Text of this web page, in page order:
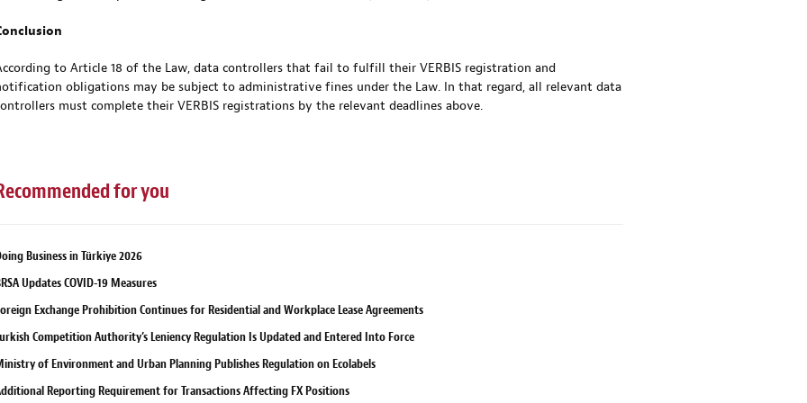
to Article 18 of the Law, data controllers that fail to fulfill their VERBIS registration and
obligations may be subject to administrative fines under the Law. In that regard, all relevant data
must complete their VERBIS registrations by the relevant deadlines above.
for you
Business in Türkiye 2026
Updates COVID-19 Measures
Exchange Prohibition Continues for Residential and Workplace Lease Agreements
Competition Authority’s Leniency Regulation Is Updated and Entered Into Force
of Environment and Urban Planning Publishes Regulation on Ecolabels
Reporting Requirement for Transactions Affecting FX Positions